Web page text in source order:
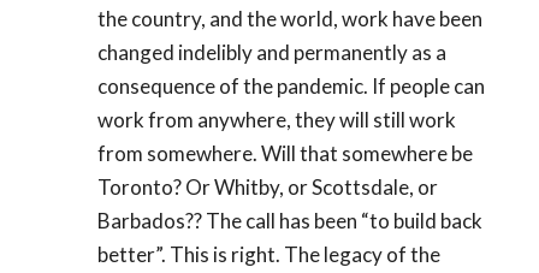
the country, and the world, work have been
changed indelibly and permanently as a
consequence of the pandemic. If people can
work from anywhere, they will still work
from somewhere. Will that somewhere be
Toronto? Or Whitby, or Scottsdale, or
Barbados?? The call has been “to build back
better”. This is right. The legacy of the